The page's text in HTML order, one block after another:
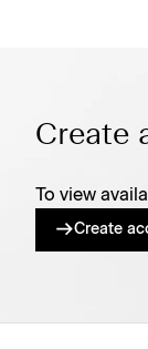
Create
To view
Create